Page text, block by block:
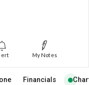
My Notes
Financials